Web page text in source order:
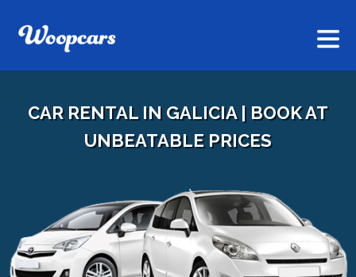
CAR RENTAL IN GALICIA | BOOK AT
UNBEATABLE PRICES